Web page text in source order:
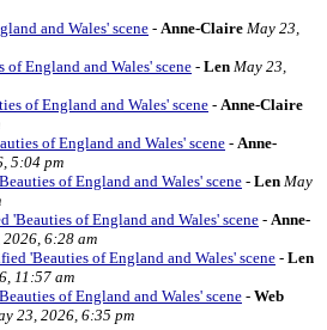
and Wales' scene - Anne-Claire May 23,
England and Wales' scene - Len May 23,
of England and Wales' scene - Anne-Claire
of England and Wales' scene - Anne-
5:04 pm
of England and Wales' scene - Len May
'Beauties of England and Wales' scene - Anne-
6:28 am
'Beauties of England and Wales' scene - Len
11:57 am
of England and Wales' scene - Web
23, 2026, 6:35 pm